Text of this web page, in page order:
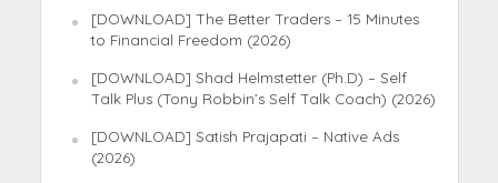
[DOWNLOAD] The Better Traders – 15 Minutes
to Financial Freedom (2026)
[DOWNLOAD] Shad Helmstetter (Ph.D) – Self
Talk Plus (Tony Robbin’s Self Talk Coach) (2026)
[DOWNLOAD] Satish Prajapati – Native Ads
(2026)